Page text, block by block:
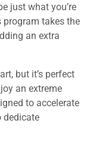
just what you’re
program takes the
an extra
but it’s perfect
an extreme
to accelerate
dedicate